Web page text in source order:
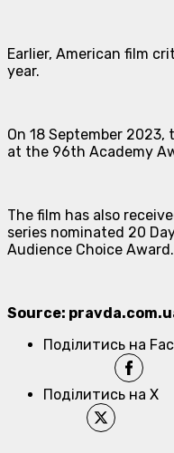
Earlier, American film
year.
On 18 September
at the 96th Academy
The film has also
series nominated 20
Audience Choice Award.
Source:
Поділитись на
Поділитись на X